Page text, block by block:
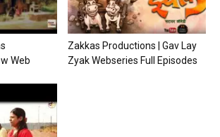
Web
Zakkas Productions | Gav Lay
Zyak Webseries Full Episodes